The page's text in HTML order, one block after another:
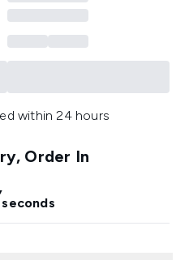
within 24 hours
Order In
seconds